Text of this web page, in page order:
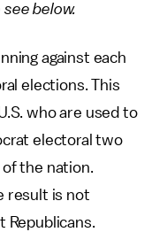
below.
against each
elections. This
who are used to
electoral two
the nation.
result is not
Republicans.